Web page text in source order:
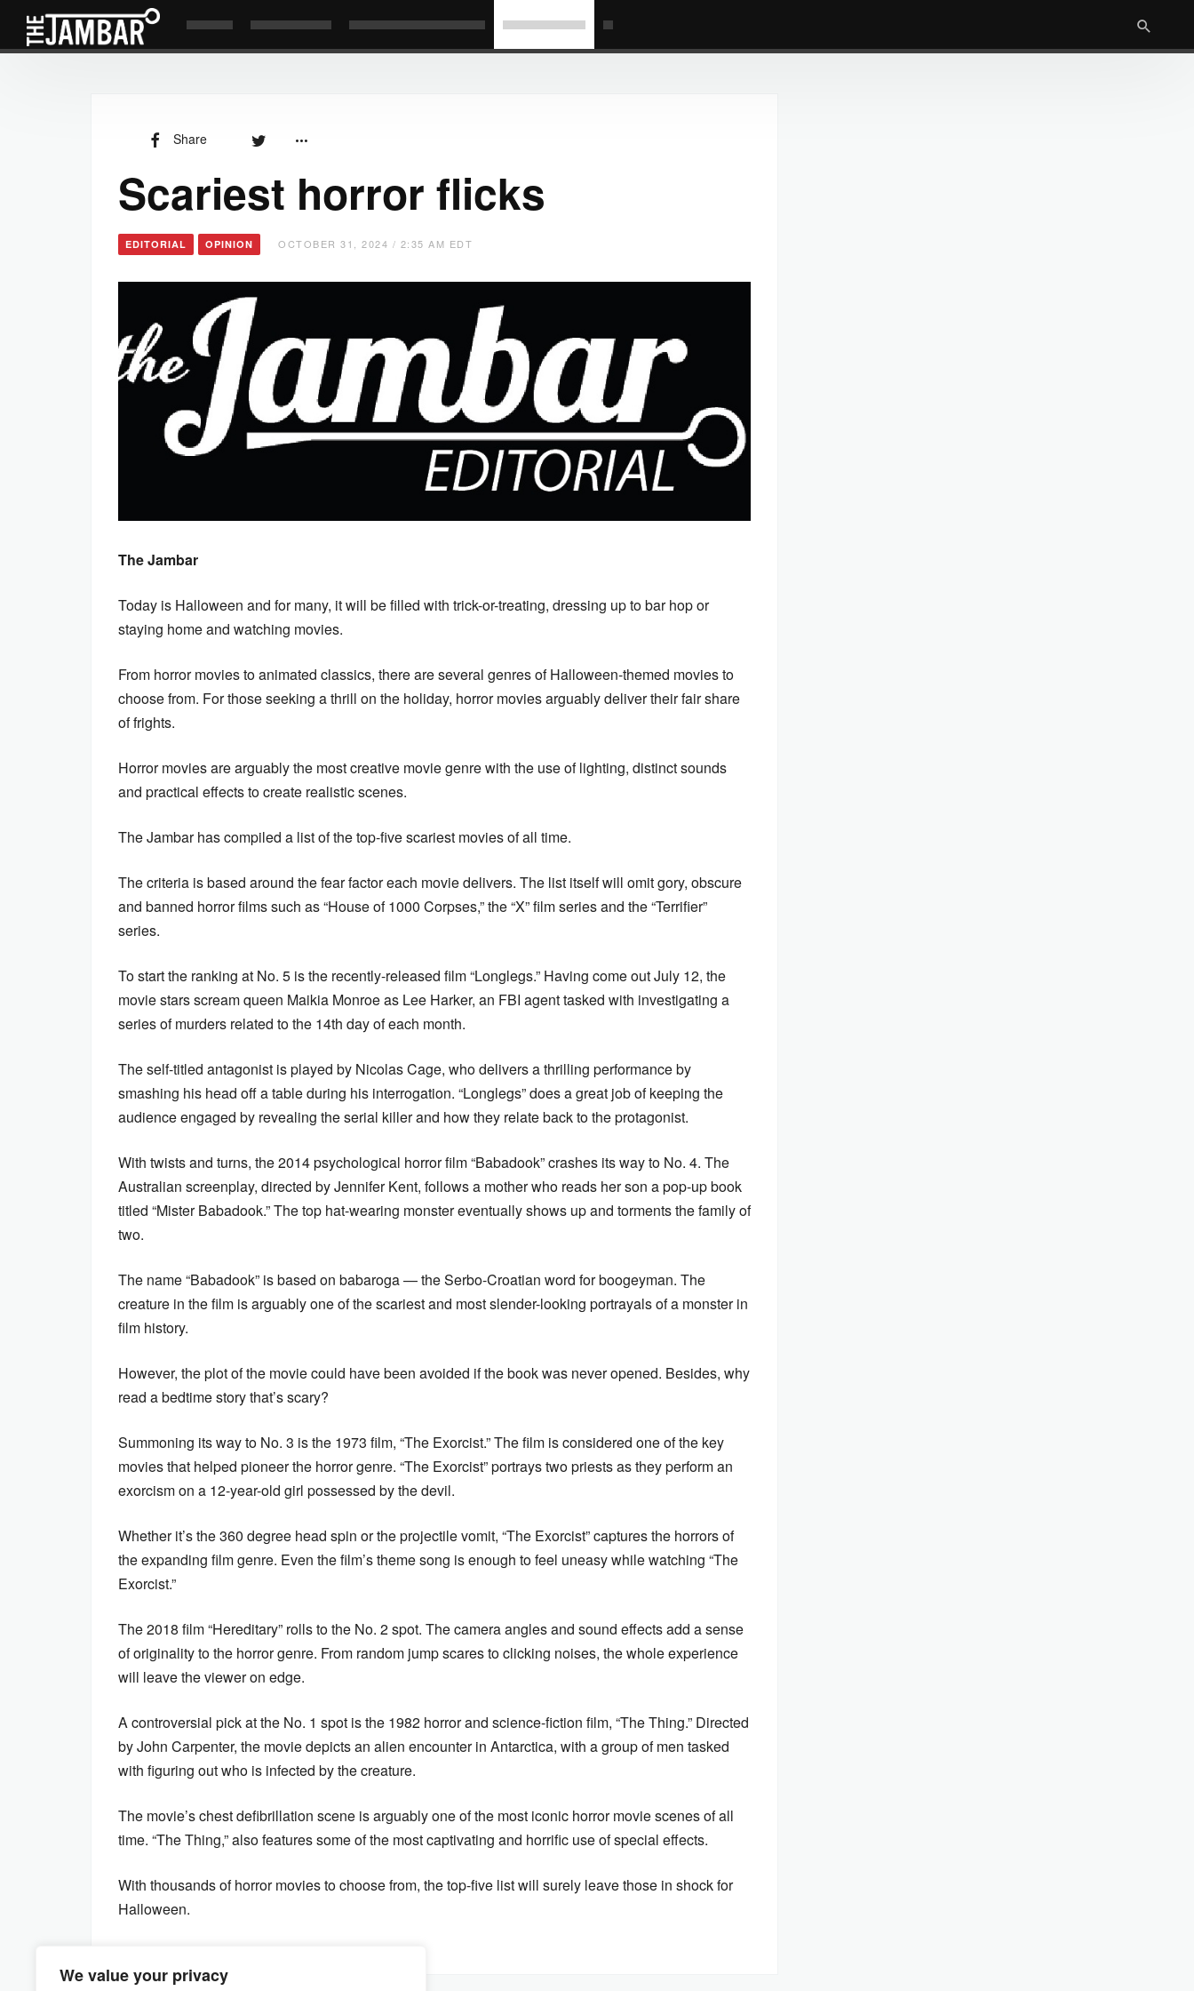
We value your privacy
Share
Scariest horror flicks
EDITORIAL OPINION OCTOBER 31, 2024 / 2:35 AM EDT
The Jambar
Today is Halloween and for many, it will be filled with trick-or-treating, dressing up to bar hop or
staying home and watching movies.
From horror movies to animated classics, there are several genres of Halloween-themed movies to
choose from. For those seeking a thrill on the holiday, horror movies arguably deliver their fair share
of frights.
Horror movies are arguably the most creative movie genre with the use of lighting, distinct sounds
and practical effects to create realistic scenes.
The Jambar has compiled a list of the top-five scariest movies of all time.
The criteria is based around the fear factor each movie delivers. The list itself will omit gory, obscure
and banned horror films such as “House of 1000 Corpses,” the “X” film series and the “Terrifier”
series.
To start the ranking at No. 5 is the recently-released film “Longlegs.” Having come out July 12, the
movie stars scream queen Maikia Monroe as Lee Harker, an FBI agent tasked with investigating a
series of murders related to the 14th day of each month.
The self-titled antagonist is played by Nicolas Cage, who delivers a thrilling performance by
smashing his head off a table during his interrogation. “Longlegs” does a great job of keeping the
audience engaged by revealing the serial killer and how they relate back to the protagonist.
With twists and turns, the 2014 psychological horror film “Babadook” crashes its way to No. 4. The
Australian screenplay, directed by Jennifer Kent, follows a mother who reads her son a pop-up book
titled “Mister Babadook.” The top hat-wearing monster eventually shows up and torments the family of
two.
The name “Babadook” is based on babaroga — the Serbo-Croatian word for boogeyman. The
creature in the film is arguably one of the scariest and most slender-looking portrayals of a monster in
film history.
However, the plot of the movie could have been avoided if the book was never opened. Besides, why
read a bedtime story that’s scary?
Summoning its way to No. 3 is the 1973 film, “The Exorcist.” The film is considered one of the key
movies that helped pioneer the horror genre. “The Exorcist” portrays two priests as they perform an
exorcism on a 12-year-old girl possessed by the devil.
Whether it’s the 360 degree head spin or the projectile vomit, “The Exorcist” captures the horrors of
the expanding film genre. Even the film’s theme song is enough to feel uneasy while watching “The
Exorcist.”
The 2018 film “Hereditary” rolls to the No. 2 spot. The camera angles and sound effects add a sense
of originality to the horror genre. From random jump scares to clicking noises, the whole experience
will leave the viewer on edge.
A controversial pick at the No. 1 spot is the 1982 horror and science-fiction film, “The Thing.” Directed
by John Carpenter, the movie depicts an alien encounter in Antarctica, with a group of men tasked
with figuring out who is infected by the creature.
The movie’s chest defibrillation scene is arguably one of the most iconic horror movie scenes of all
time. “The Thing,” also features some of the most captivating and horrific use of special effects.
With thousands of horror movies to choose from, the top-five list will surely leave those in shock for
Halloween.